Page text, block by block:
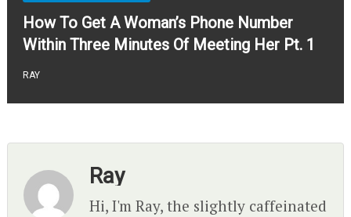
How To Get A Woman’s Phone Number
Within Three Minutes Of Meeting Her Pt. 1
RAY
Ray
Hi, I'm Ray, the slightly caffeinated